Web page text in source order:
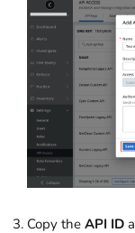
Copy the API ID